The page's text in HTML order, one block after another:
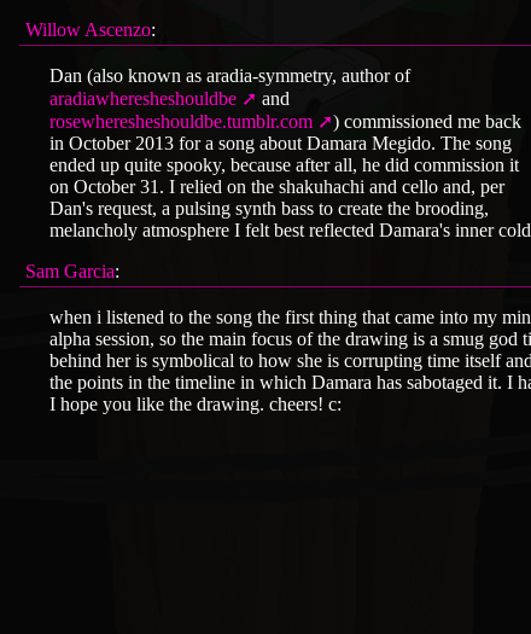
Willow Ascenzo:
Dan (also known as aradia-symmetry, author of
aradiawheresheshouldbe
and
rosewheresheshouldbe.tumblr.com
) commissioned me back
in October 2013 for a song about Damara Megido. The song
ended up quite spooky, because after all, he did commission it
on October 31. I relied on the shakuhachi and cello and, per
Dan's request, a pulsing synth bass to create the brooding,
melancholy atmosphere I felt best reflected Damara's inner
Sam Garcia:
when i listened to the song the first thing that came into my
alpha session, so the main focus of the drawing is a smug god
behind her is symbolical to how she is corrupting time itself
the points in the timeline in which Damara has sabotaged it. I
I hope you like the drawing. cheers! c: